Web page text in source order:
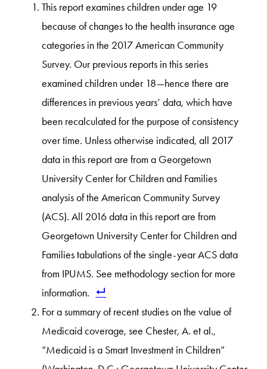
This report examines children under age 19
because of changes to the health insurance age
categories in the 2017 American Community
Survey. Our previous reports in this series
examined children under 18—hence there are
differences in previous years’ data, which have
been recalculated for the purpose of consistency
over time. Unless otherwise indicated, all 2017
data in this report are from a Georgetown
University Center for Children and Families
analysis of the American Community Survey
(ACS). All 2016 data in this report are from
Georgetown University Center for Children and
Families tabulations of the single-year ACS data
from IPUMS. See methodology section for more
information.
For a summary of recent studies on the value of
Medicaid coverage, see Chester, A. et al.,
“Medicaid is a Smart Investment in Children”